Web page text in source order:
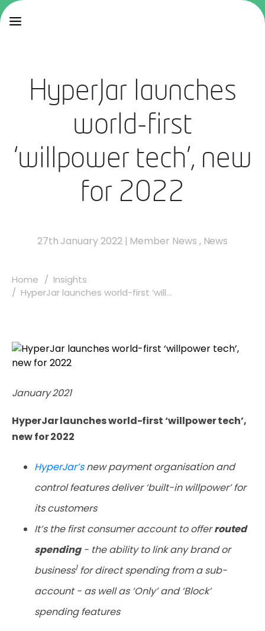
HyperJar launches
world-first
‘willpower tech’, new
for 2022
27th January 2022 | Member News , News
Home
Insights
HyperJar launches world-first ‘will...
January 2021
HyperJar launches world-first ‘willpower tech’,
new for 2022
HyperJar’snew payment organisation and
control features deliver ‘built-in willpower’ for
its customers
It’s the first consumer account to offerrouted
spending- the ability to link any brand or
business1for direct spending from a sub-
account - as w​ell as ‘Only’ and ‘Block’
spending features